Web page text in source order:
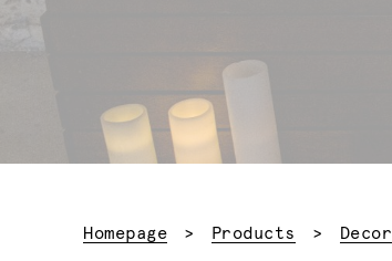
Homepage Products Decor